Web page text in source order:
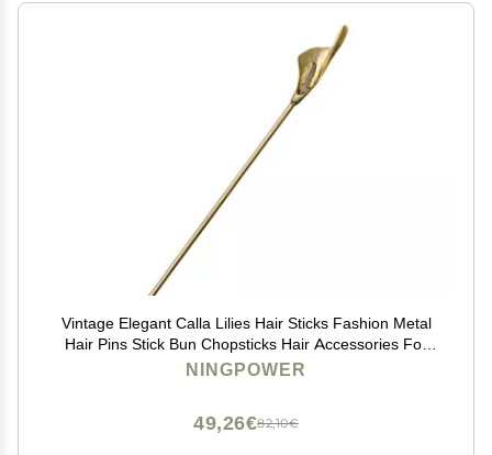
Vintage Elegant Calla Lilies Hair Sticks Fashion Metal
Hair Pins Stick Bun Chopsticks Hair Accessories For
Women Bun
NINGPOWER
82,10€
49,26€